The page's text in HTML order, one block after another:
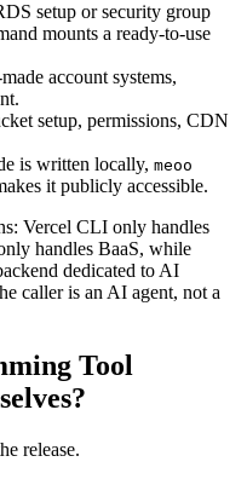
setup or security group
mounts a ready-to-use
account systems,
setup, permissions, CDN
is written locally, meoo
it publicly accessible.
Vercel CLI only handles
handles BaaS, while
dedicated to AI
caller is an AI agent, not a
Tool
release.